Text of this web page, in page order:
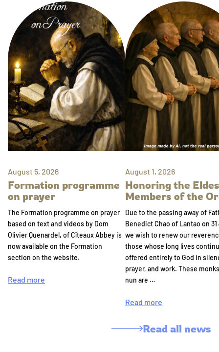
August 5, 2026
Formation programme
on prayer
The Formation programme on prayer
based on text and videos by Dom
Olivier Quenardel, of Cîteaux Abbey is
now available on the Formation
section on the website.
Read more
August 1, 2026
Honoring the
Members of the
Due to the passing away of
Benedict Chao of Lantao on 31
we wish to renew our
those whose long lives
offered entirely to God in
prayer, and work. These
nun are …
Read more
Read all news